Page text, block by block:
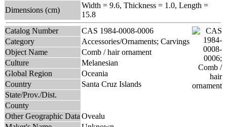
Dimensions (cm)
Width = 9.6, Thickness = 1.0, Length =
15.8
Catalog Number
CAS 1984-0008-0006
Category
Accessories/Ornaments; Carvings
Object Name
Comb / hair ornament
Culture
Melanesian
Global Region
Oceania
Country
Santa Cruz Islands
State/Prov./Dist.
County
Other Geographic Data Ovealu